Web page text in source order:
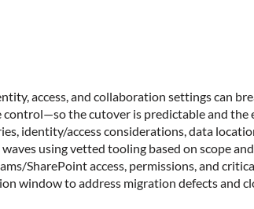
access, and collaboration settings can
control—so the cutover is predictable and
identity/access considerations, data
using vetted tooling based on scope
SharePoint access, permissions, and
window to address migration defects and